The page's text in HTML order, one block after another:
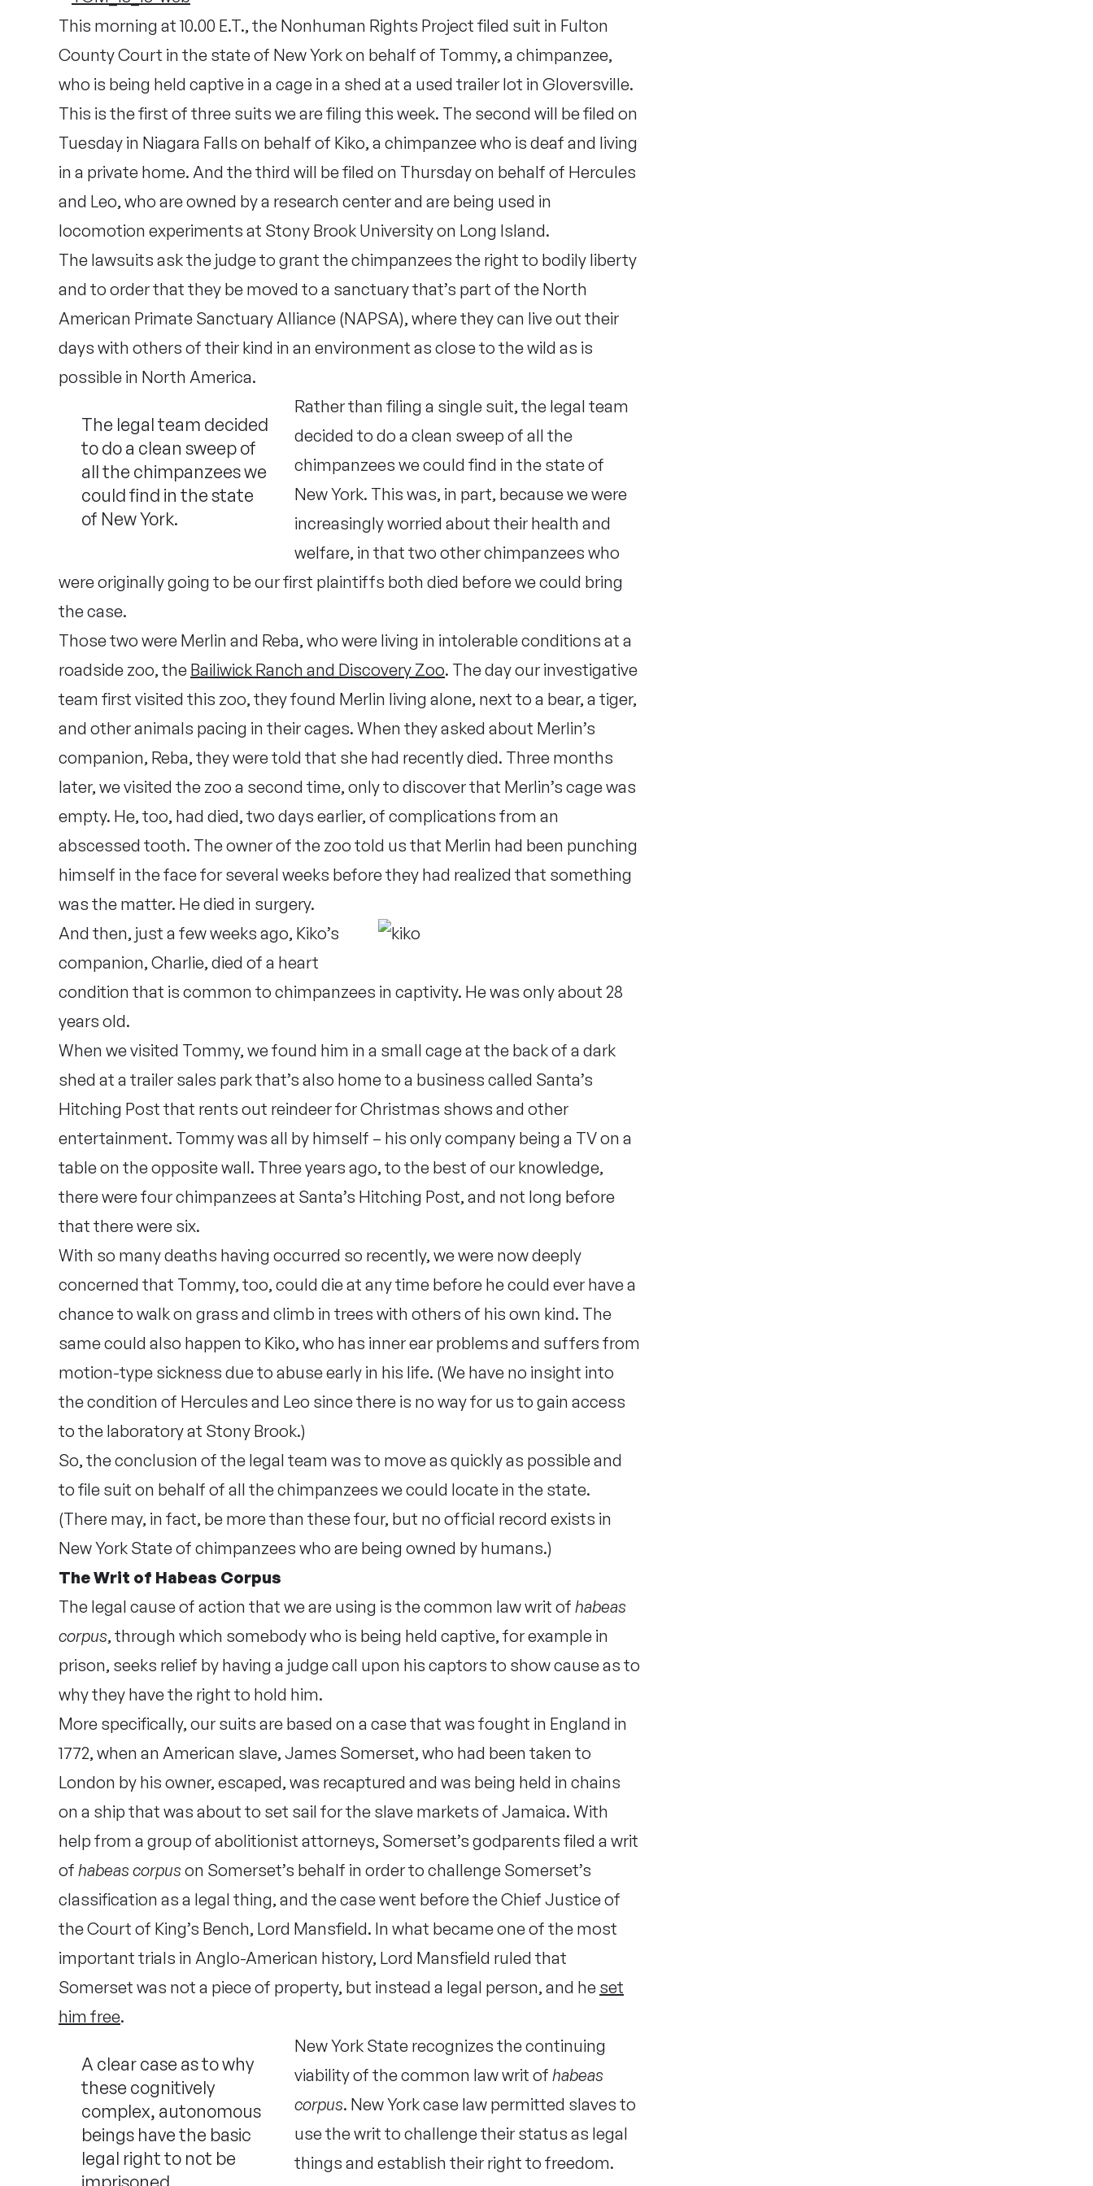
This morning at 10.00 E.T., the Nonhuman Rights Project filed suit in Fulton
County Court in the state of New York on behalf of Tommy, a chimpanzee,
who is being held captive in a cage in a shed at a used trailer lot in Gloversville.
This is the first of three suits we are filing this week. The second will be filed on
Tuesday in Niagara Falls on behalf of Kiko, a chimpanzee who is deaf and living
in a private home. And the third will be filed on Thursday on behalf of Hercules
and Leo, who are owned by a research center and are being used in
locomotion experiments at Stony Brook University on Long Island.
The lawsuits ask the judge to grant the chimpanzees the right to bodily liberty
and to order that they be moved to a sanctuary that’s part of the North
American Primate Sanctuary Alliance (NAPSA), where they can live out their
days with others of their kind in an environment as close to the wild as is
possible in North America.
The legal team decided
to do a clean sweep of
all the chimpanzees we
could find in the state
of New York.
Rather than filing a single suit, the legal team
decided to do a clean sweep of all the
chimpanzees we could find in the state of
New York. This was, in part, because we were
increasingly worried about their health and
welfare, in that two other chimpanzees who
were originally going to be our first plaintiffs both died before we could bring
the case.
Those two were Merlin and Reba, who were living in intolerable conditions at a
roadside zoo, the Bailiwick Ranch and Discovery Zoo. The day our investigative
team first visited this zoo, they found Merlin living alone, next to a bear, a tiger,
and other animals pacing in their cages. When they asked about Merlin’s
companion, Reba, they were told that she had recently died. Three months
later, we visited the zoo a second time, only to discover that Merlin’s cage was
empty. He, too, had died, two days earlier, of complications from an
abscessed tooth. The owner of the zoo told us that Merlin had been punching
himself in the face for several weeks before they had realized that something
was the matter. He died in surgery.
And then, just a few weeks ago, Kiko’s
companion, Charlie, died of a heart
condition that is common to chimpanzees in captivity. He was only about 28
years old.
When we visited Tommy, we found him in a small cage at the back of a dark
shed at a trailer sales park that’s also home to a business called Santa’s
Hitching Post that rents out reindeer for Christmas shows and other
entertainment. Tommy was all by himself – his only company being a TV on a
table on the opposite wall. Three years ago, to the best of our knowledge,
there were four chimpanzees at Santa’s Hitching Post, and not long before
that there were six.
With so many deaths having occurred so recently, we were now deeply
concerned that Tommy, too, could die at any time before he could ever have a
chance to walk on grass and climb in trees with others of his own kind. The
same could also happen to Kiko, who has inner ear problems and suffers from
motion-type sickness due to abuse early in his life. (We have no insight into
the condition of Hercules and Leo since there is no way for us to gain access
to the laboratory at Stony Brook.)
So, the conclusion of the legal team was to move as quickly as possible and
to file suit on behalf of all the chimpanzees we could locate in the state.
(There may, in fact, be more than these four, but no official record exists in
New York State of chimpanzees who are being owned by humans.)
The Writ of Habeas Corpus
The legal cause of action that we are using is the common law writ of habeas
corpus, through which somebody who is being held captive, for example in
prison, seeks relief by having a judge call upon his captors to show cause as to
why they have the right to hold him.
More specifically, our suits are based on a case that was fought in England in
1772, when an American slave, James Somerset, who had been taken to
London by his owner, escaped, was recaptured and was being held in chains
on a ship that was about to set sail for the slave markets of Jamaica. With
help from a group of abolitionist attorneys, Somerset’s godparents filed a writ
of habeas corpus on Somerset’s behalf in order to challenge Somerset’s
classification as a legal thing, and the case went before the Chief Justice of
the Court of King’s Bench, Lord Mansfield. In what became one of the most
important trials in Anglo-American history, Lord Mansfield ruled that
Somerset was not a piece of property, but instead a legal person, and he set
him free.
A clear case as to why
these cognitively
complex, autonomous
beings have the basic
legal right to not be
imprisoned.
New York State recognizes the continuing
viability of the common law writ of habeas
corpus. New York case law permitted slaves to
use the writ to challenge their status as legal
things and establish their right to freedom.